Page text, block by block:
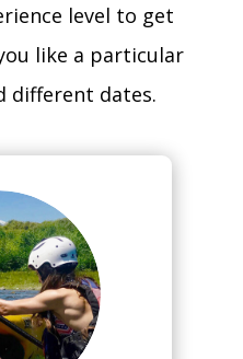
level to get
like a particular
different dates.